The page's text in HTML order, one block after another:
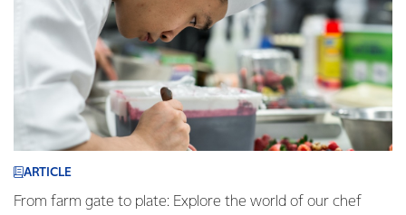
ARTICLE
From farm gate to plate: Explore the world of our chef